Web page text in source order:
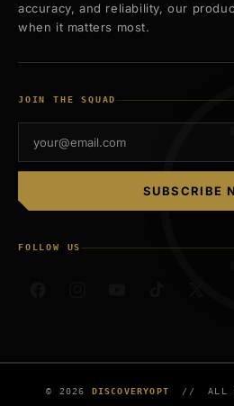
accuracy, and reliability, our
when it matters most.
JOIN THE SQUAD
SUBSCRIBE
FOLLOW US
© 2026 DISCOVERYOPT // ALL